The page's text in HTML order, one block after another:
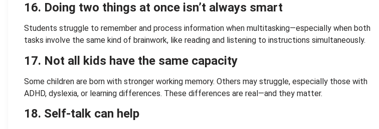
16. Doing two things at once isn’t always smart
Students struggle to remember and process information when multitasking—especially when both
tasks involve the same kind of brainwork, like reading and listening to instructions simultaneously.
17. Not all kids have the same capacity
Some children are born with stronger working memory. Others may struggle, especially those with
ADHD, dyslexia, or learning differences. These differences are real—and they matter.
18. Self-talk can help